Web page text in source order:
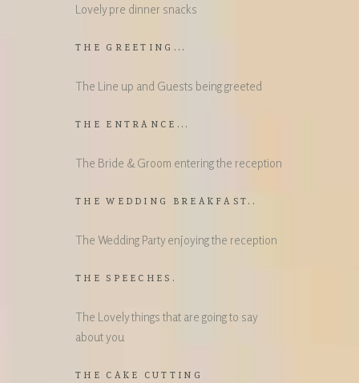
Lovely pre dinner snacks
THE GREETING...
The Line up and Guests being greeted
THE ENTRANCE...
The Bride & Groom entering the reception
THE WEDDING BREAKFAST..
The Wedding Party enjoying the reception
THE SPEECHES.
The Lovely things that are going to say
about you
THE CAKE CUTTING